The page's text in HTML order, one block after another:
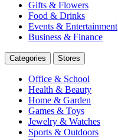
Gifts & Flowers
Food & Drinks
Events & Entertainment
Business & Finance
Categories Stores
Office & School
Health & Beauty
Home & Garden
Games & Toys
Jewelry & Watches
Sports & Outdoors